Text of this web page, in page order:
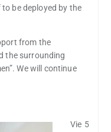
be deployed by the
from the
the surrounding
We will continue
Vie 5